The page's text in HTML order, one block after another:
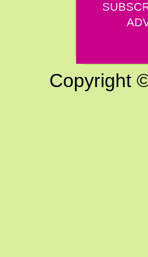
Copyright